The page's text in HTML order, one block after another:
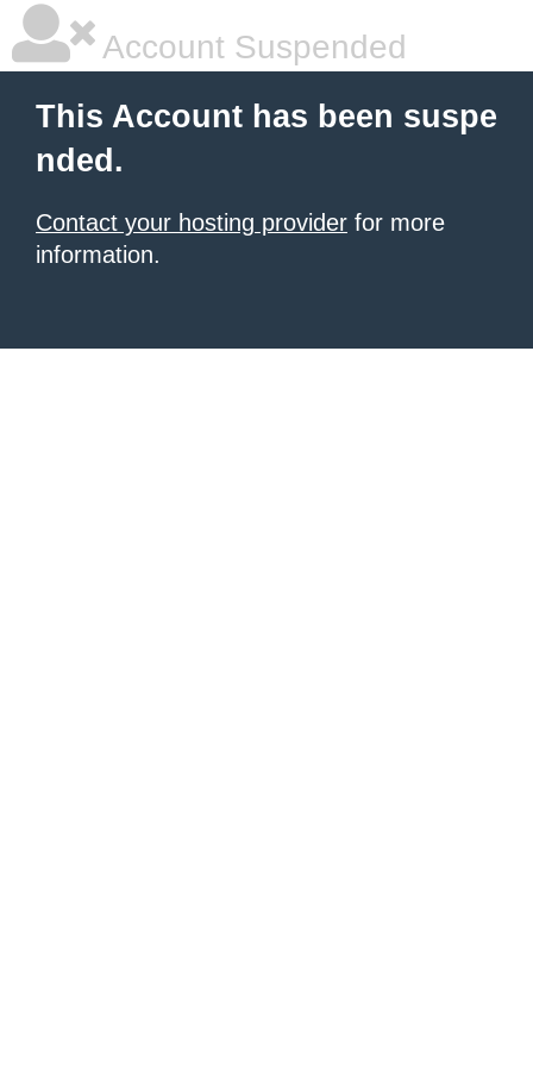
Account Suspended
This Account has been suspe
nded.
Contact your hosting provider for more
information.